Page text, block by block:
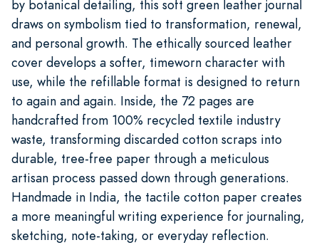
by botanical detailing, this soft green leather journal
draws on symbolism tied to transformation, renewal,
and personal growth. The ethically sourced leather
cover develops a softer, timeworn character with
use, while the refillable format is designed to return
to again and again. Inside, the 72 pages are
handcrafted from 100% recycled textile industry
waste, transforming discarded cotton scraps into
durable, tree-free paper through a meticulous
artisan process passed down through generations.
Handmade in India, the tactile cotton paper creates
a more meaningful writing experience for journaling,
sketching, note-taking, or everyday reflection.